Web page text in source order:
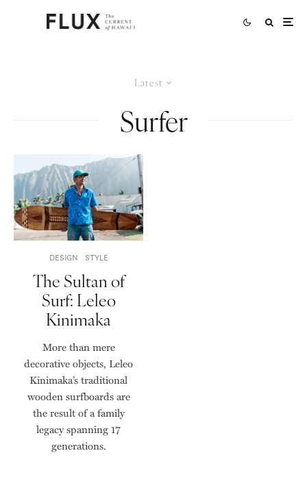
Latest
Surfer
DESIGN STYLE
The Sultan of
Surf: Leleo
Kinimaka
More than mere
decorative objects, Leleo
Kinimaka’s traditional
wooden surfboards are
the result of a family
legacy spanning 17
generations.